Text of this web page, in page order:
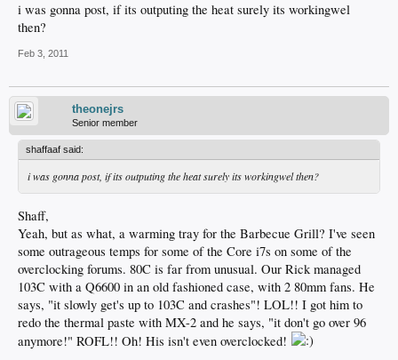
i was gonna post, if its outputing the heat surely its workingwel
then?
Feb 3, 2011
theonejrs
Senior member
shaffaaf said:
i was gonna post, if its outputing the heat surely its workingwel then?
Shaff,
Yeah, but as what, a warming tray for the Barbecue Grill? I've seen
some outrageous temps for some of the Core i7s on some of the
overclocking forums. 80C is far from unusual. Our Rick managed
103C with a Q6600 in an old fashioned case, with 2 80mm fans. He
says, "it slowly get's up to 103C and crashes"! LOL!! I got him to
redo the thermal paste with MX-2 and he says, "it don't go over 96
anymore!" ROFL!! Oh! His isn't even overclocked!